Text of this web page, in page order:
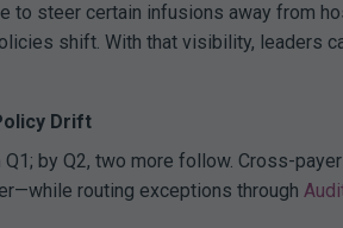
to steer certain infusions away from
shift. With that visibility, leaders
Drift
Q1; by Q2, two more follow. Cross-
routing exceptions through